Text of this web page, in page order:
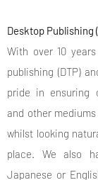
Desktop Publishing
With over 10
publishing (DTP)
pride in ensuring
and other
whilst looking
place. We also
Japanese or